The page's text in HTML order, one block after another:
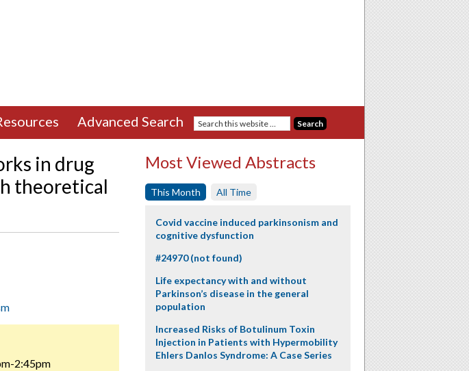
Advanced Search
in drug
theoretical
2:45pm
Most Viewed Abstracts
This Month All Time
Covid vaccine induced parkinsonism and
cognitive dysfunction
#24970 (not found)
Life expectancy with and without
Parkinson’s disease in the general
population
Increased Risks of Botulinum Toxin
Injection in Patients with Hypermobility
Ehlers Danlos Syndrome: A Case Series